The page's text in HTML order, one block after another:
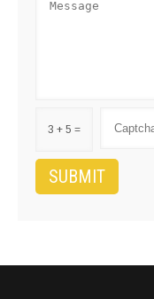
3 + 5 =